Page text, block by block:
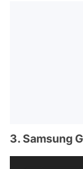
3. Samsung